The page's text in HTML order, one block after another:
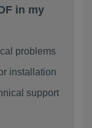
in my
problems
installation
support